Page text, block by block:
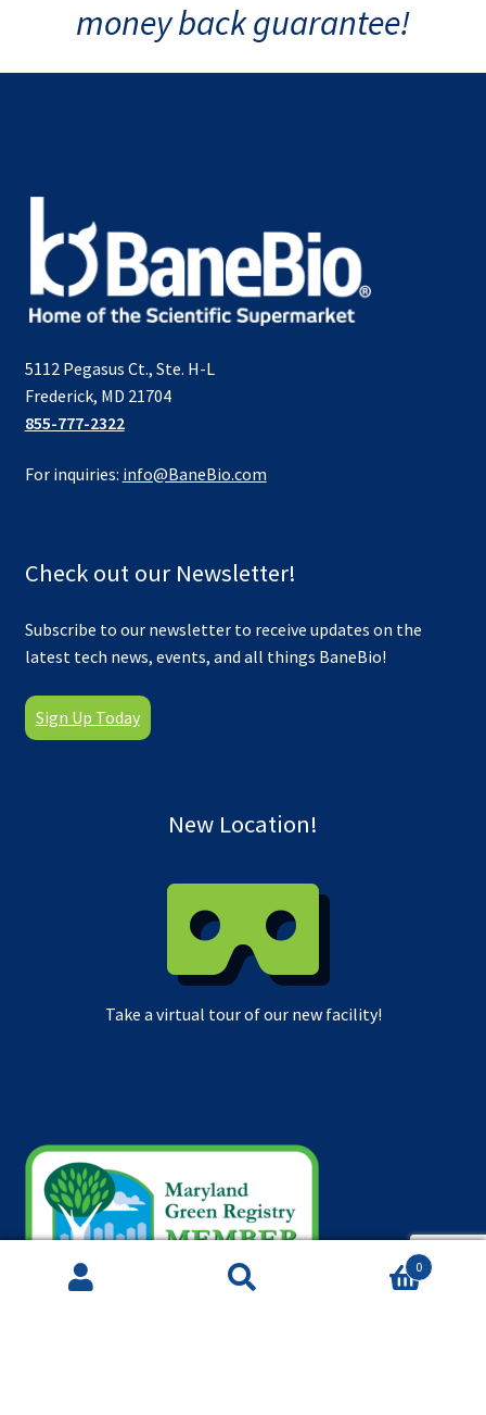
money back guarantee!
5112 Pegasus Ct., Ste. H-L
Frederick, MD 21704
855-777-2322
For inquiries: info@BaneBio.com
Check out our Newsletter!
Subscribe to our newsletter to receive updates on the
latest tech news, events, and all things BaneBio!
Sign Up Today
New Location!
Take a virtual tour of our new facility!
0